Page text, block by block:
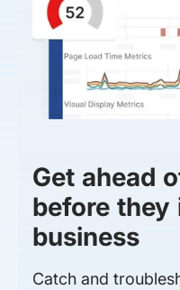
Get ahead
before they
business
Catch and